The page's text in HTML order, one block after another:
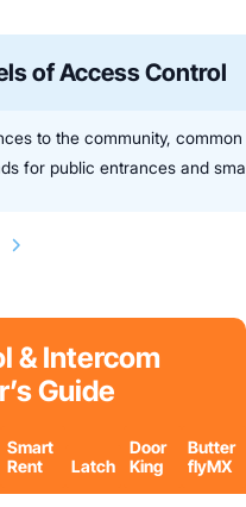
of Access Control
to the community,
for public entrances and
& Intercom
Guide
Smart
Rent
Latch
Door
King
Butter
flyMX